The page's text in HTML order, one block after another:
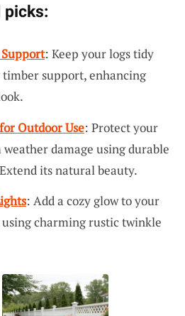
picks:
: Keep your logs tidy
support, enhancing
Outdoor Use: Protect your
damage using durable
its natural beauty.
: Add a cozy glow to your
charming rustic twinkle